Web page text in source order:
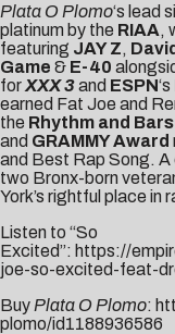
Plata O Plomo‘s lead
platinum by the RIAA,
featuring JAY Z,
Game & E-40
forXXX 3and ESPN‘s
earned Fat Joe and
the Rhythm and
and GRAMMY Award
and Best Rap Song. A
two Bronx-born
York’s rightful place in
Listen to “So
Excited”: https://
joe-so-excited-feat-
Buy Plata O Plomo:
plomo/id1188936586